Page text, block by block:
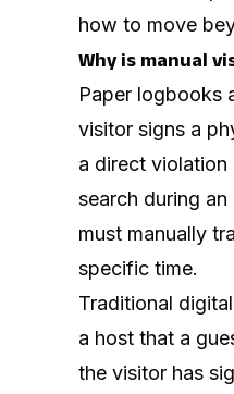
how to move
Why is manual
Paper logbooks
visitor signs a
a direct violation
search during
must manually
specific time.
Traditional
a host that a
the visitor has